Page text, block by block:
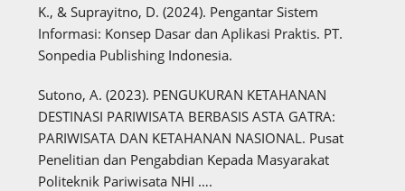
K., & Suprayitno, D. (2024). Pengantar Sistem
Informasi: Konsep Dasar dan Aplikasi Praktis. PT.
Sonpedia Publishing Indonesia.
Sutono, A. (2023). PENGUKURAN KETAHANAN
DESTINASI PARIWISATA BERBASIS ASTA GATRA:
PARIWISATA DAN KETAHANAN NASIONAL. Pusat
Penelitian dan Pengabdian Kepada Masyarakat
Politeknik Pariwisata NHI ….